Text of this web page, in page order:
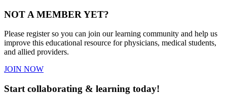
NOT A MEMBER YET?
Please register so you can join our learning community and help us
improve this educational resource for physicians, medical students,
and allied providers.
JOIN NOW
Start collaborating & learning today!